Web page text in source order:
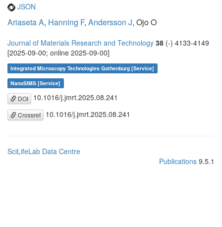
JSON
Ariaseta A, Hanning F, Andersson J, Ojo O
Journal of Materials Research and Technology 38 (-) 4133-4149
[2025-09-00; online 2025-09-00]
Integrated Microscopy Technologies Gothenburg [Service]
NanoSIMS [Service]
DOI 10.1016/j.jmrt.2025.08.241
Crossref 10.1016/j.jmrt.2025.08.241
SciLifeLab Data Centre
Publications 9.5.1